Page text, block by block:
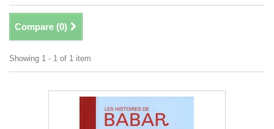
Compare (0)
Showing 1 - 1 of 1 item